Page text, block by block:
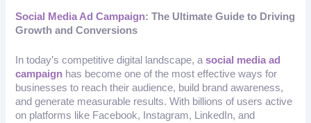
Social Media Ad Campaign: The Ultimate Guide to Driving
Growth and Conversions
In today’s competitive digital landscape, asocial media ad
campaign has become one of the most effective ways for
businesses to reach their audience, build brand awareness,
and generate measurable results. With billions of users active
on platforms like Facebook, Instagram, LinkedIn, and